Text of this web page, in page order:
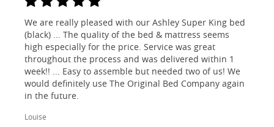
We are really pleased with our Ashley Super King bed
(black) ... The quality of the bed & mattress seems
high especially for the price. Service was great
throughout the process and was delivered within 1
week!! ... Easy to assemble but needed two of us! We
would definitely use The Original Bed Company again
in the future.
Louise